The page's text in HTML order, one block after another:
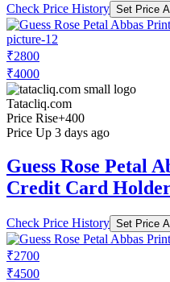
Check Price History Set Price
₹2800
₹4000
Tatacliq.com
Price Rise+400
Price Up 3 days ago
Guess Rose Petal
Credit Card
Check Price History Set Price
₹2700
₹4500